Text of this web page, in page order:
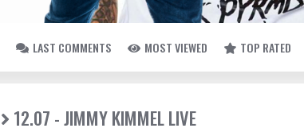
LAST COMMENTS MOST VIEWED TOP RATED
12.07 - JIMMY KIMMEL LIVE